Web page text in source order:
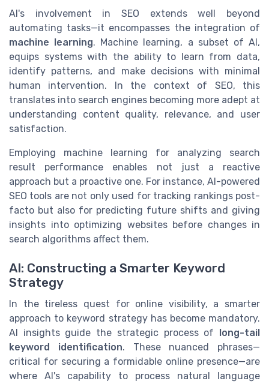
AI's involvement in SEO extends well beyond
automating tasks—it encompasses the integration of
machine learning. Machine learning, a subset of AI,
equips systems with the ability to learn from data,
identify patterns, and make decisions with minimal
human intervention. In the context of SEO, this
translates into search engines becoming more adept at
understanding content quality, relevance, and user
satisfaction.
Employing machine learning for analyzing search
result performance enables not just a reactive
approach but a proactive one. For instance, AI-powered
SEO tools are not only used for tracking rankings post-
facto but also for predicting future shifts and giving
insights into optimizing websites before changes in
search algorithms affect them.
AI: Constructing a Smarter Keyword
Strategy
In the tireless quest for online visibility, a smarter
approach to keyword strategy has become mandatory.
AI insights guide the strategic process of
long-tail
keyword identification. These nuanced phrases—
critical for securing a formidable online presence—are
where AI's capability to process natural language